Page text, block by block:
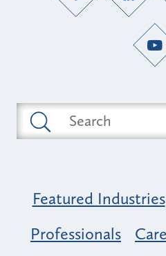
Featured Industries
Professionals